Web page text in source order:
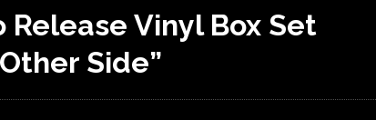
Release Vinyl Box Set
Side”